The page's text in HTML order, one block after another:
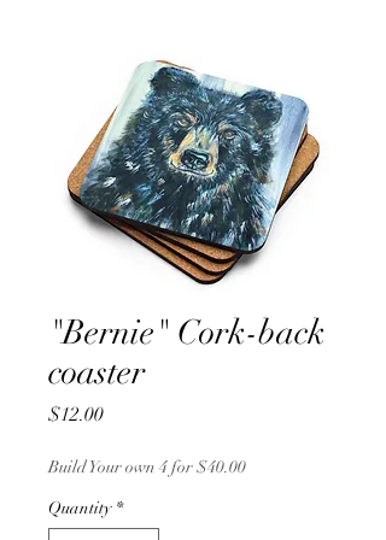
"Bernie" Cork-back
coaster
$12.00Price
Build Your own 4 for $40.00
Quantity *